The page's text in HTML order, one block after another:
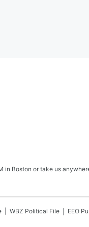
in Boston or take us
WBZ Political File
EEO